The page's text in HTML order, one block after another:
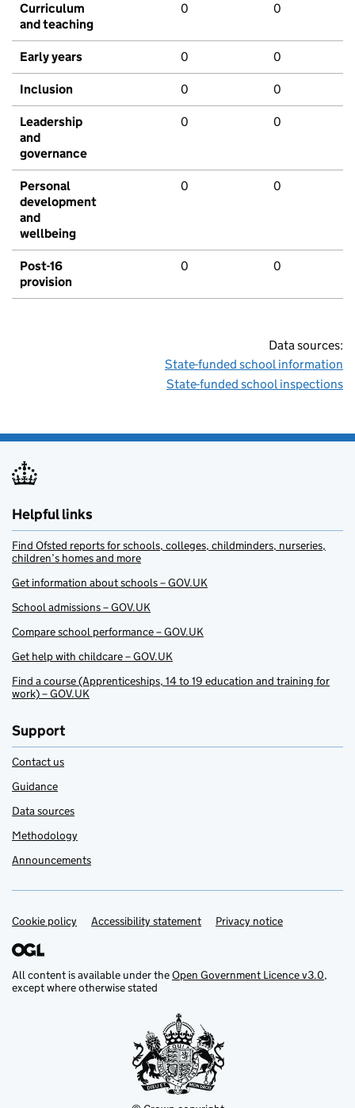
Curriculum
and teaching
0 0
Early years 0 0
Inclusion 0 0
Leadership
and
governance
0 0
Personal
development
and
wellbeing
0 0
Post-16
provision
0 0
Data sources:
State-funded school information
State-funded school inspections
Helpful links
Find Ofsted reports for schools, colleges, childminders, nurseries,
children’s homes and more
Get information about schools – GOV.UK
School admissions – GOV.UK
Compare school performance – GOV.UK
Get help with childcare – GOV.UK
Find a course (Apprenticeships, 14 to 19 education and training for
work) – GOV.UK
Support
Contact us
Guidance
Data sources
Methodology
Announcements
Support links
Cookie policy Accessibility statement Privacy notice
All content is available under theOpen Government Licence v3.0,
except where otherwise stated